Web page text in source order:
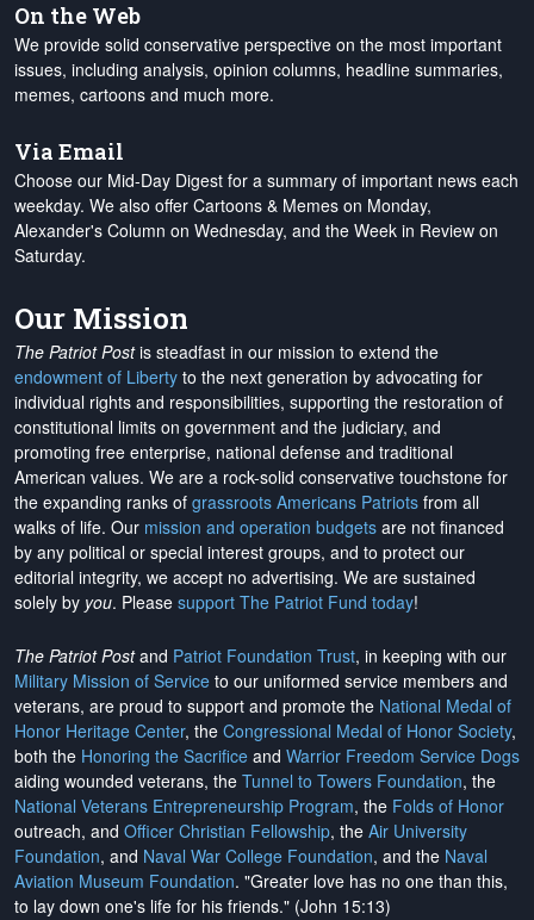
On the Web
We provide solid conservative perspective on the most important
issues, including analysis, opinion columns, headline summaries,
memes, cartoons and much more.
Via Email
Choose our Mid-Day Digest for a summary of important news each
weekday. We also offer Cartoons & Memes on Monday,
Alexander's Column on Wednesday, and the Week in Review on
Saturday.
Our Mission
The Patriot Postis steadfast in our mission to extend the
endowment of Liberty to the next generation by advocating for
individual rights and responsibilities, supporting the restoration of
constitutional limits on government and the judiciary, and
promoting free enterprise, national defense and traditional
American values. We are a rock-solid conservative touchstone for
the expanding ranks of grassroots Americans Patriots from all
walks of life. Our mission and operation budgets are not financed
by any political or special interest groups, and to protect our
editorial integrity, we accept no advertising. We are sustained
solely by you. Please support The Patriot Fund today!
The Patriot Postand Patriot Foundation Trust, in keeping with our
Military Mission of Service to our uniformed service members and
veterans, are proud to support and promote the National Medal of
Honor Heritage Center, the Congressional Medal of Honor Society,
both the Honoring the Sacrifice and Warrior Freedom Service Dogs
aiding wounded veterans, the Tunnel to Towers Foundation, the
National Veterans Entrepreneurship Program, the Folds of Honor
outreach, and Officer Christian Fellowship, the Air University
Foundation, and Naval War College Foundation, and the Naval
Aviation Museum Foundation. "Greater love has no one than this,
to lay down one's life for his friends." (John 15:13)